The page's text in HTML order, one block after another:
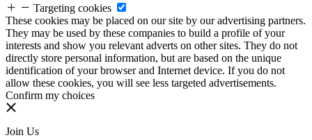
Targeting cookies
These cookies may be placed on our site by our advertising partners.
They may be used by these companies to build a profile of your
interests and show you relevant adverts on other sites. They do not
directly store personal information, but are based on the unique
identification of your browser and Internet device. If you do not
allow these cookies, you will see less targeted advertisements.
Confirm my choices
Join Us